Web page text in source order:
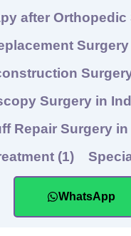
after Orthopedic
Surgery in
Repair Surgery
(1)
WhatsApp